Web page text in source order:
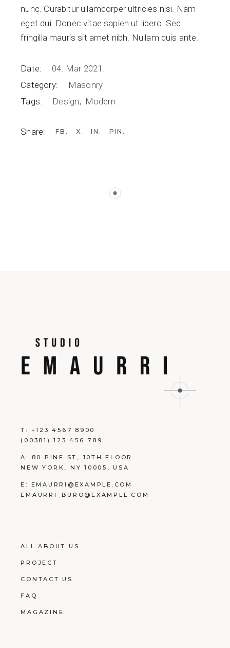
nunc. Curabitur ullamcorper ultricies nisi. Nam
eget dui. Donec vitae sapien ut libero. Sed
fringilla mauris sit amet nibh. Nullam quis ante.
Date:
04. Mar 2021.
Category:
Masonry
Tags:
Design Modern
Share: FB X IN PIN
T: +123 4567 8900
(00381) 123 456 789
A:
80 PINE ST, 10TH FLOOR
NEW YORK, NY 10005, USA
E: EMAURRI@EXAMPLE.COM
EMAURRI_BURO@EXAMPLE.COM
ALL ABOUT US
PROJECT
CONTACT US
FAQ
MAGAZINE